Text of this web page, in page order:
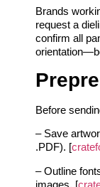
Brands
request a
confirm all
Before
– Save
.PDF). [
– Outline
images. [